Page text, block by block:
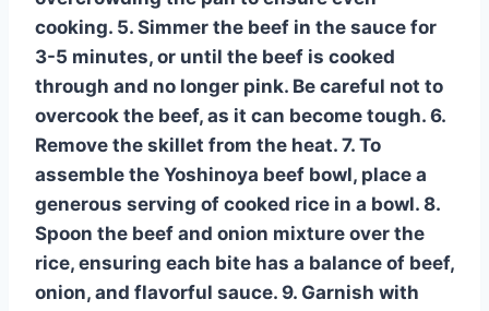
cooking. 5. Simmer the beef in the sauce for
3-5 minutes, or until the beef is cooked
through and no longer pink. Be careful not to
overcook the beef, as it can become tough. 6.
Remove the skillet from the heat. 7. To
assemble the Yoshinoya beef bowl, place a
generous serving of cooked rice in a bowl. 8.
Spoon the beef and onion mixture over the
rice, ensuring each bite has a balance of beef,
onion, and flavorful sauce. 9. Garnish with